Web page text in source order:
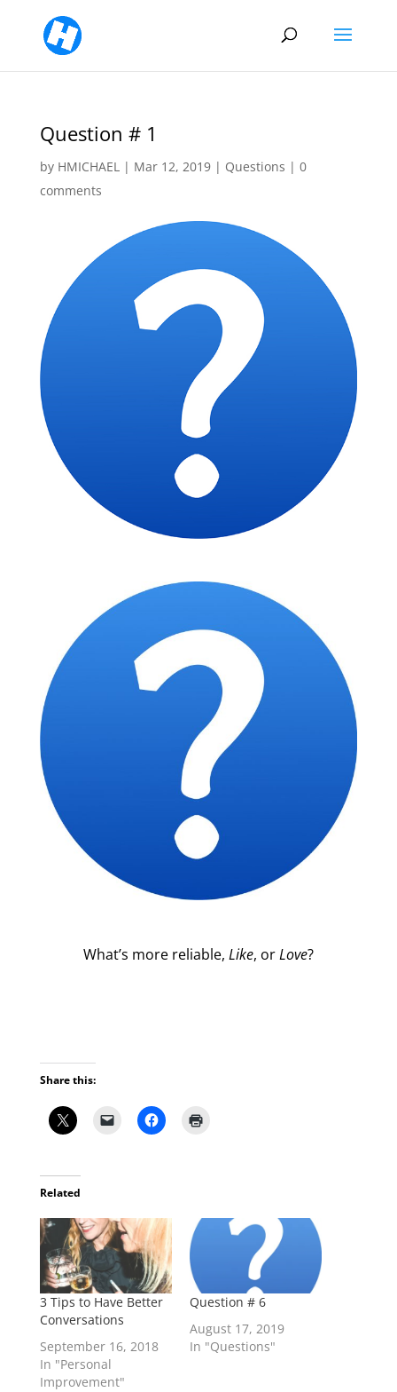
Question # 1
by HMICHAEL| Mar 12, 2019| Questions | 0
comments
What’s more reliable, Like, orLove?
Share this:
Related
3 Tips to Have Better
Conversations
September 16, 2018
In "Personal
Improvement"
Question # 6
August 17, 2019
In "Questions"